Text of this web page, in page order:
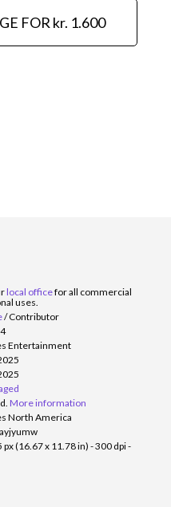
FOR kr. 1.600
local officefor all commercial
uses.
/Contributor
Entertainment
More information
North America
px (16.67 x 11.78 in) - 300 dpi -